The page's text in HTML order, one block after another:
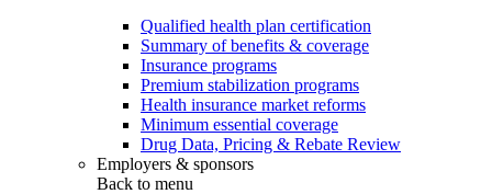
Qualified health plan certification
Summary of benefits & coverage
Insurance programs
Premium stabilization programs
Health insurance market reforms
Minimum essential coverage
Drug Data, Pricing & Rebate Review
Employers & sponsors
Back to menu